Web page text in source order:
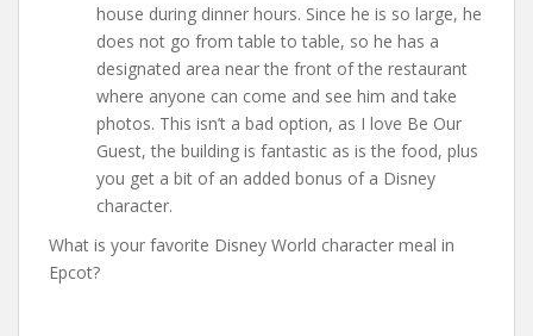
house during dinner hours. Since he is so large, he
does not go from table to table, so he has a
designated area near the front of the restaurant
where anyone can come and see him and take
photos. This isn’t a bad option, as I love Be Our
Guest, the building is fantastic as is the food, plus
you get a bit of an added bonus of a Disney
character.
What is your favorite Disney World character meal in
Epcot?